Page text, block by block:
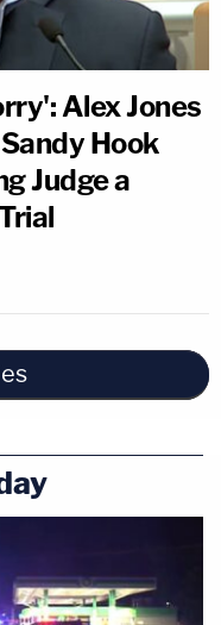
Alex Jones
Hook
Judge a